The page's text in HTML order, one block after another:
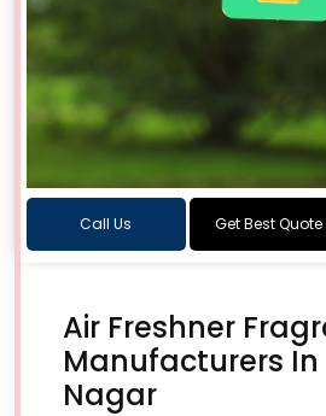
Call Us Get Best Quote
Air Freshner
Manufacturers
Nagar